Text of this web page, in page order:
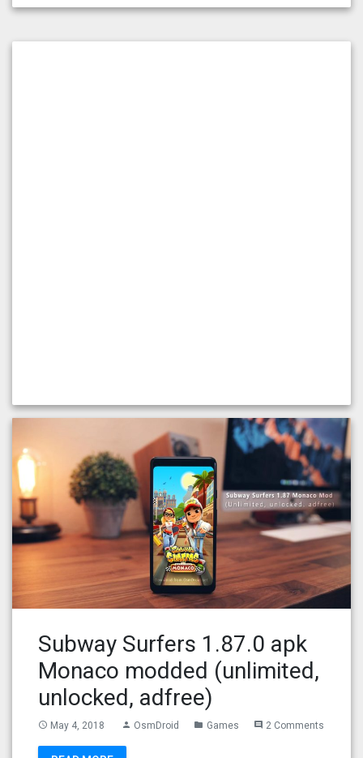
Subway Surfers 1.87.0 apk
Monaco modded (unlimited,
unlocked, adfree)
access_time May 4, 2018 person OsmDroid folder Games comment 2 Comments